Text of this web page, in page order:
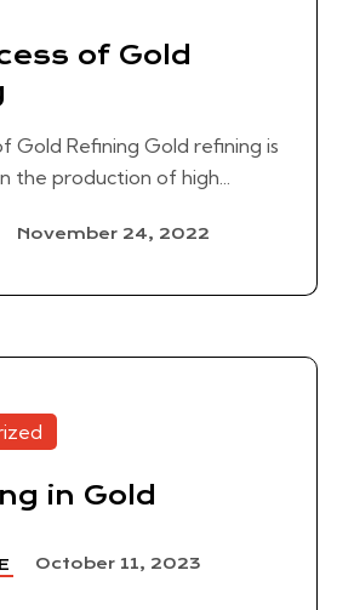
of Gold
Gold Refining Gold refining is
the production of high...
November 24, 2022
in Gold
October 11, 2023